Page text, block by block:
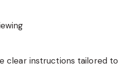
clear instructions tailored to